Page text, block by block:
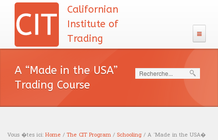
Californian
Institute of
Trading
Admission
MBA Diploma
The CIT Program
A “Made in the USA”
Trading Course
Search
Vous �tes ici: Home / The CIT Program / Schooling / A “Made in the USA�